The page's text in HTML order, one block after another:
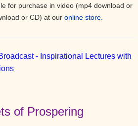
for purchase in video (mp4 download or
or CD) at our online store.
- Inspirational Lectures with
of Prospering